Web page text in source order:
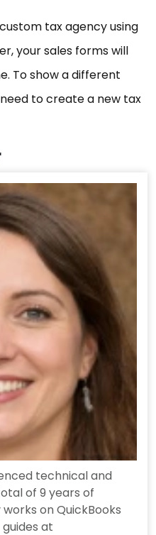
tax agency using
your sales forms will
To show a different
to create a new tax
technical and
of 9 years of
on QuickBooks
at